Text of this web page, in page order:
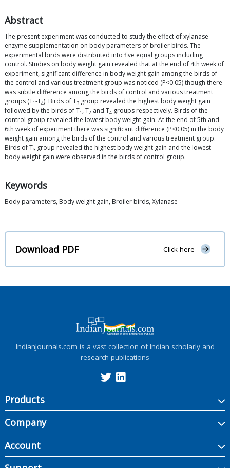
Abstract
The present experiment was conducted to study the effect of xylanase
enzyme supplementation on body parameters of broiler birds. The
experimental birds were distributed into five equal groups including
control. Studies on body weight gain revealed that at the end of 4th week of
experiment, significant difference in body weight gain among the birds of
the control and various treatment group was noticed (P<0.05) though there
was subtle difference among the birds of control and various treatment
groups (T1-T4). Birds of T3 group revealed the highest body weight gain
followed by the birds of T1 , T2 and T4 groups respectively. Birds of the
control group revealed the lowest body weight gain. At the end of 5th and
6th week of experiment there was significant difference (P<0.05) in the body
weight gain among the birds of the control and various treatment group.
Birds of T3 group revealed the highest body weight gain and the lowest
body weight gain were observed in the birds of control group.
Keywords
Body parameters, Body weight gain, Broiler birds, Xylanase
Download PDF Click here
IndianJournals.com is a vast collection of Indian scholarly and
research publications
Products
Company
Account